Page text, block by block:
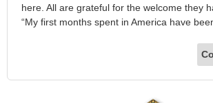
here. All are grateful for the welcome they
“My first months spent in America have